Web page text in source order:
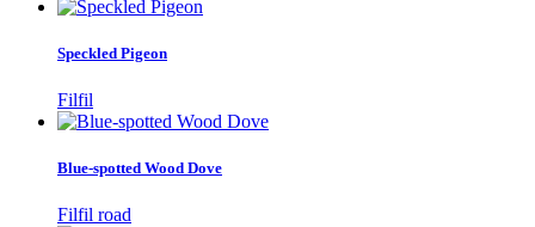
Speckled Pigeon
Filfil
Blue-spotted Wood Dove
Filfil road